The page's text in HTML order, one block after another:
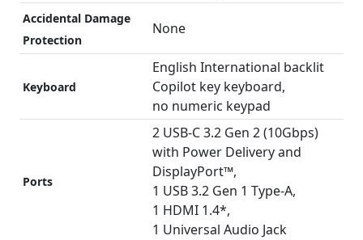
Accidental Damage
Protection
None
Keyboard
English International backlit
Copilot key keyboard,
no numeric keypad
Ports
2 USB-C 3.2 Gen 2 (10Gbps)
with Power Delivery and
DisplayPort™,
1 USB 3.2 Gen 1 Type-A,
1 HDMI 1.4*,
1 Universal Audio Jack